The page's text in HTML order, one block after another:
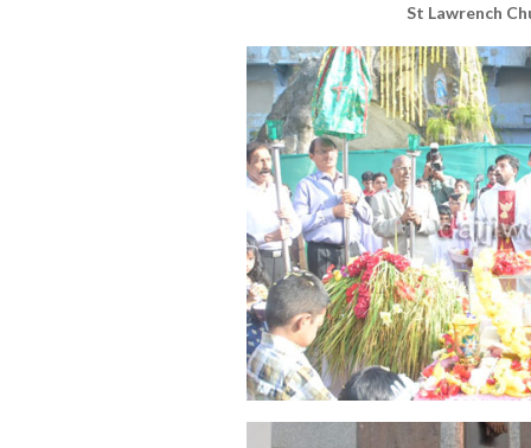
St Lawrench